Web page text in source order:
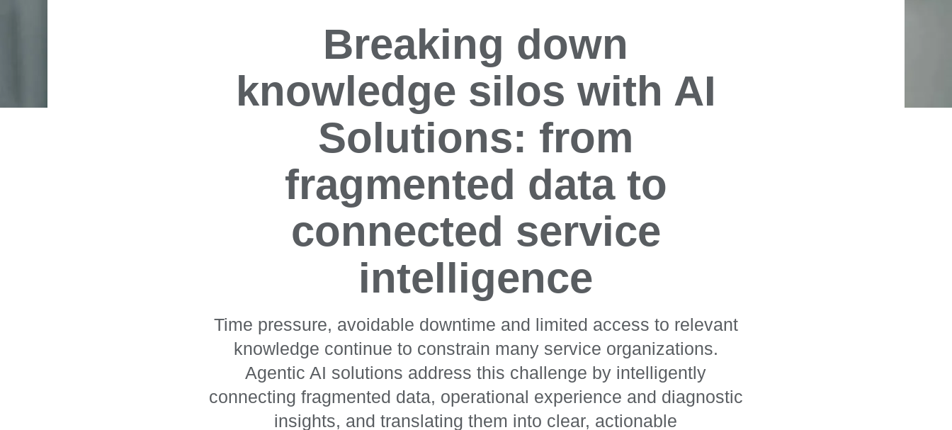
Breaking down
knowledge silos with AI
Solutions: from
fragmented data to
connected service
intelligence
Time pressure, avoidable downtime and limited access to relevant
knowledge continue to constrain many service organizations.
Agentic AI solutions address this challenge by intelligently
connecting fragmented data, operational experience and diagnostic
insights, and translating them into clear, actionable